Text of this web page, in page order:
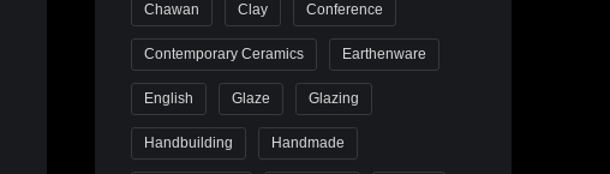
Chawan Clay Conference
Contemporary Ceramics Earthenware
English Glaze Glazing
Handbuilding Handmade